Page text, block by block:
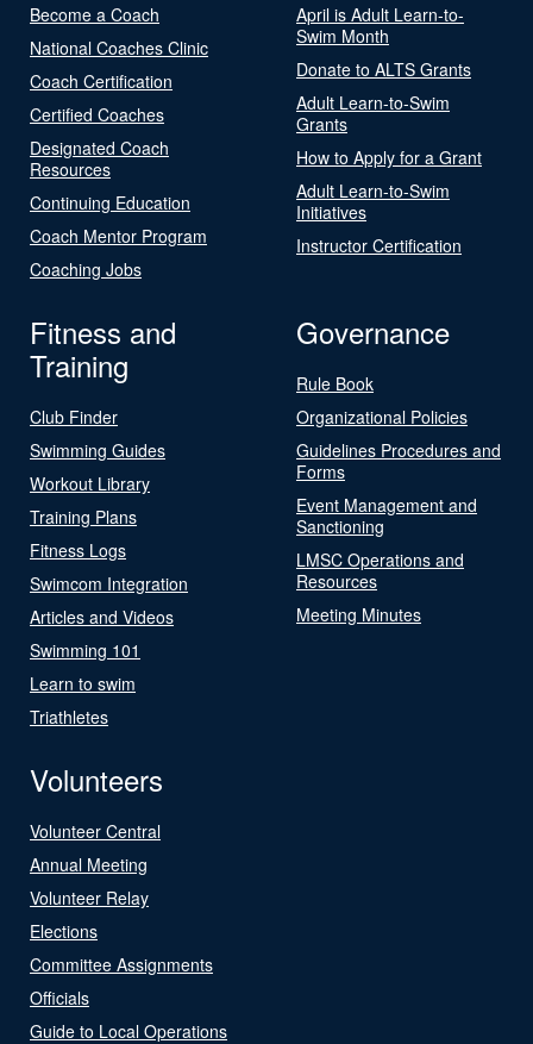
Become a Coach
National Coaches Clinic
Coach Certification
Certified Coaches
Designated Coach
Resources
Continuing Education
Coach Mentor Program
Coaching Jobs
April is Adult Learn-to-
Swim Month
Donate to ALTS Grants
Adult Learn-to-Swim
Grants
How to Apply for a Grant
Adult Learn-to-Swim
Initiatives
Instructor Certification
Fitness and
Training
Club Finder
Swimming Guides
Workout Library
Training Plans
Fitness Logs
Swimcom Integration
Articles and Videos
Swimming 101
Learn to swim
Triathletes
Governance
Rule Book
Organizational Policies
Guidelines Procedures and
Forms
Event Management and
Sanctioning
LMSC Operations and
Resources
Meeting Minutes
Volunteers
Volunteer Central
Annual Meeting
Volunteer Relay
Elections
Committee Assignments
Officials
Guide to Local Operations